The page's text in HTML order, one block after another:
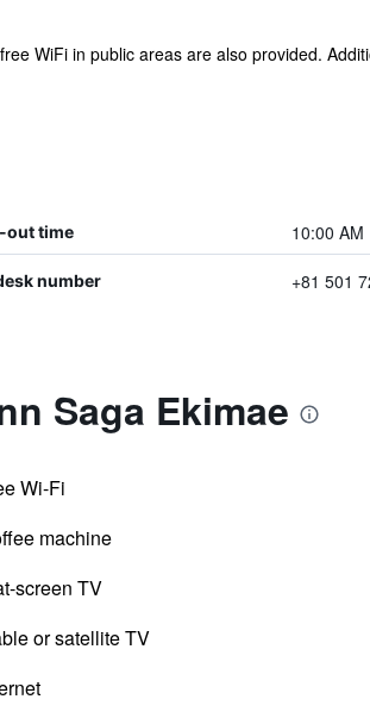
WiFi in public areas are also provided.
out time 10:00 AM
number +81 501
Saga Ekimae
Wi-Fi
machine
screen TV
or satellite TV